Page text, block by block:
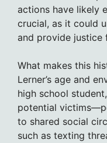
actions have likely
crucial, as it could
and provide justice
What makes this
Lerner’s age and
high school
potential
to shared social
such as texting